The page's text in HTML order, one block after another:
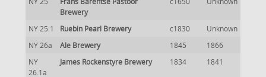
Brewery
NY 25.1 Ruebin Pearl Brewery c1830
Unknown
NY 26a
Ale Brewery 1845
1866
NY
26.1a
James Rockenstyre Brewery 1834 1841